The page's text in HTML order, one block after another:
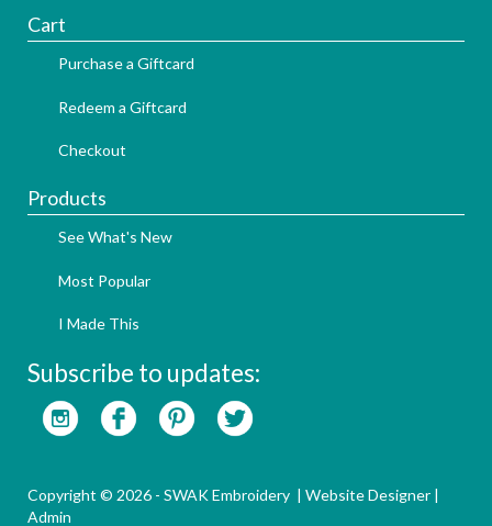
Cart
Purchase a Giftcard
Redeem a Giftcard
Checkout
Products
See What's New
Most Popular
I Made This
Subscribe to updates:
Copyright © 2026 - SWAK Embroidery | Website Designer |
Admin